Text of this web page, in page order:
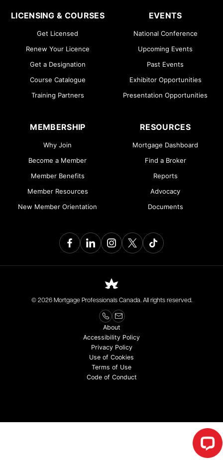
LICENSING & COURSES
Get Licensed
Renew Your Licence
Get a Designation
Course Catalogue
Training Partners
EVENTS
National Conference
Upcoming Events
Past Events
Exhibitor Opportunities
Presentation Opportunities
MEMBERSHIP
Why Join
Become a Member
Member Benefits
Member Resources
New Member Orientation
RESOURCES
Mortgage Dashboard
Find a Broker
Reports
Advocacy
Documents
© 2026 Mortgage Professionals Canada. All rights reserved.
About
Accessibility Policy
Privacy Policy
Use of Cookies
Terms of Use
Code of Conduct